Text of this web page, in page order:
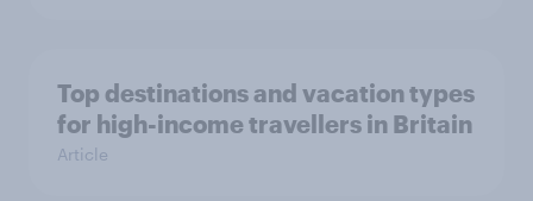
Top destinations and vacation types
for high-income travellers in Britain
Article